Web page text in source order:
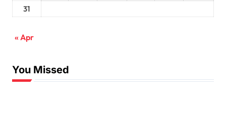
31
« Apr
You Missed